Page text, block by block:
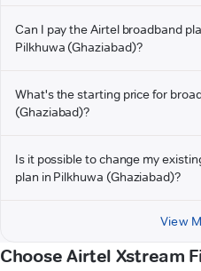
Can I pay the Airtel broadband
Pilkhuwa (Ghaziabad)?
What's the starting price for
(Ghaziabad)?
Is it possible to change my
plan in Pilkhuwa (Ghaziabad)?
View
Choose Airtel Xstream